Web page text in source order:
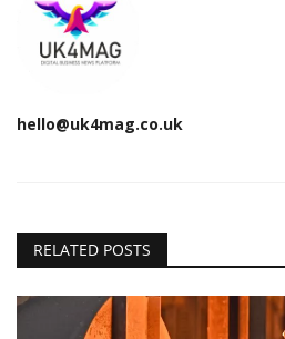
hello@uk4mag.co.uk
RELATED POSTS